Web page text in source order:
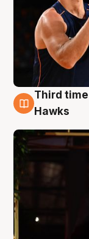
3 Aug
Third
Hawks